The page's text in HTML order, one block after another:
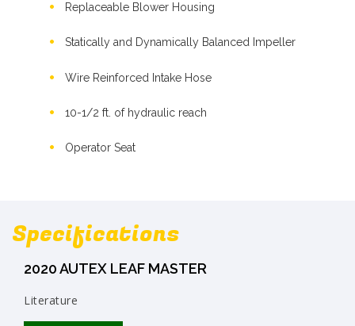
Replaceable Blower Housing
Statically and Dynamically Balanced Impeller
Wire Reinforced Intake Hose
10-1/2 ft. of hydraulic reach
Operator Seat
Specifications
2020 AUTEX LEAF MASTER
Literature